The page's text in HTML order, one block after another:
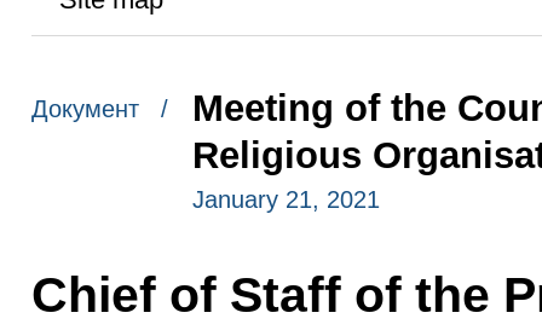
Документ /
Meeting of the
Religious
January 21, 2021
Chief of Staff of the